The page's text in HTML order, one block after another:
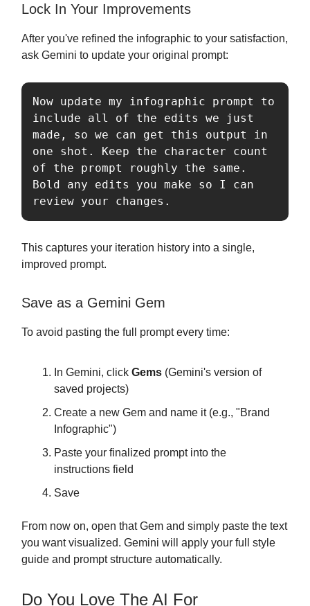
Lock In Your Improvements
After you've refined the infographic to your satisfaction,
ask Gemini to update your original prompt:
Now update my infographic prompt to
include all of the edits we just
made, so we can get this output in
one shot. Keep the character count
of the prompt roughly the same.
Bold any edits you make so I can
review your changes.
This captures your iteration history into a single,
improved prompt.
Save as a Gemini Gem
To avoid pasting the full prompt every time:
In Gemini, click Gems (Gemini's version of
saved projects)
Create a new Gem and name it (e.g., "Brand
Infographic")
Paste your finalized prompt into the
instructions field
Save
From now on, open that Gem and simply paste the text
you want visualized. Gemini will apply your full style
guide and prompt structure automatically.
Do You Love The AI For